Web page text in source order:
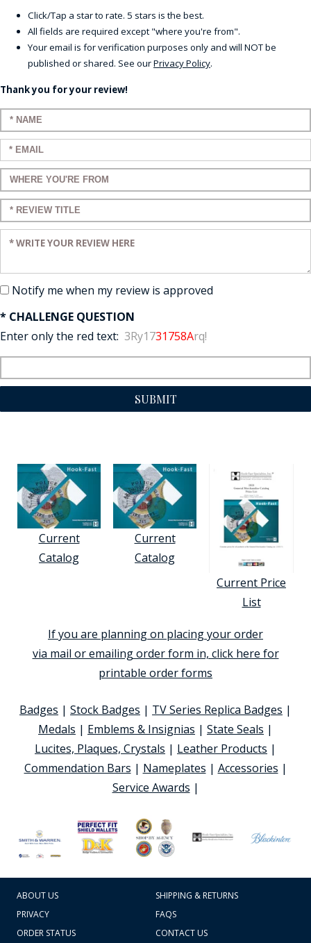
Click/Tap a star to rate. 5 stars is the best.
All fields are required except "where you're from".
Your email is for verification purposes only and will NOT be
published or shared. See ourPrivacy Policy.
Thank you for your review!
Enter your name:
Enter your email:
Enter a title for your review:
Enter a title for your review:
Enter your review:
Notify me when my review is approved
* CHALLENGE QUESTION
Enter only the red text: 3Ry1731758Arq!
SUBMIT
Current
Catalog
Current
Catalog
Current Price
List
If you are planning on placing your order
via mail or emailing order form in, click here for
printable order forms
Badges | Stock Badges | TV Series Replica Badges |
Medals | Emblems & Insignias | State Seals |
Lucites, Plaques, Crystals | Leather Products |
Commendation Bars | Nameplates | Accessories |
Service Awards |
ABOUT US
SHIPPING & RETURNS
PRIVACY
FAQS
ORDER STATUS
CONTACT US